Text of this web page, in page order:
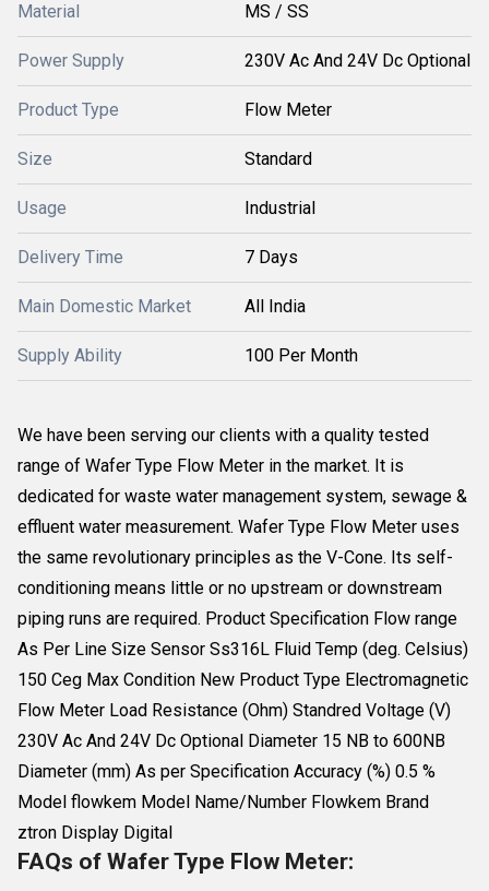
Material MS / SS
Power Supply 230V Ac And 24V Dc Optional
Product Type Flow Meter
Size Standard
Usage Industrial
Delivery Time 7 Days
Main Domestic Market All India
Supply Ability 100 Per Month
We have been serving our clients with a quality tested
range of Wafer Type Flow Meter in the market. It is
dedicated for waste water management system, sewage &
effluent water measurement. Wafer Type Flow Meter uses
the same revolutionary principles as the V-Cone. Its self-
conditioning means little or no upstream or downstream
piping runs are required. Product Specification Flow range
As Per Line Size Sensor Ss316L Fluid Temp (deg. Celsius)
150 Ceg Max Condition New Product Type Electromagnetic
Flow Meter Load Resistance (Ohm) Standred Voltage (V)
230V Ac And 24V Dc Optional Diameter 15 NB to 600NB
Diameter (mm) As per Specification Accuracy (%) 0.5 %
Model flowkem Model Name/Number Flowkem Brand
ztron Display Digital
FAQs of Wafer Type Flow Meter: